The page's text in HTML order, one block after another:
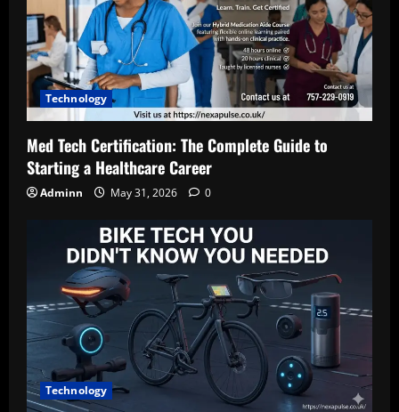
Technology
Med Tech Certification: The Complete Guide to
Starting a Healthcare Career
Adminn May 31, 2026 0
Technology